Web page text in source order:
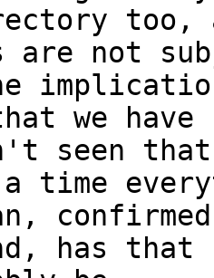
too,
seen
confirmed